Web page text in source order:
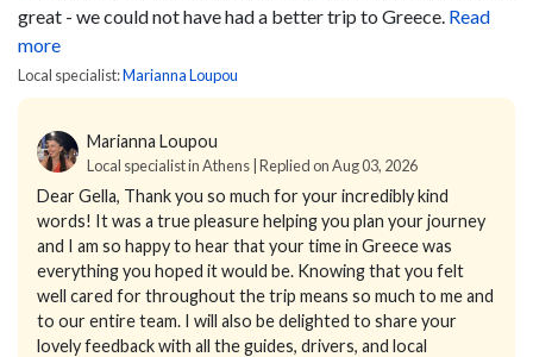
great - we could not have had a better trip to Greece. Read
more
Local specialist:Marianna Loupou
Marianna Loupou
Local specialist in Athens | Replied on Aug 03, 2026
Dear Gella, Thank you so much for your incredibly kind
words! It was a true pleasure helping you plan your journey
and I am so happy to hear that your time in Greece was
everything you hoped it would be. Knowing that you felt
well cared for throughout the trip means so much to me and
to our entire team. I will also be delighted to share your
lovely feedback with all the guides, drivers, and local